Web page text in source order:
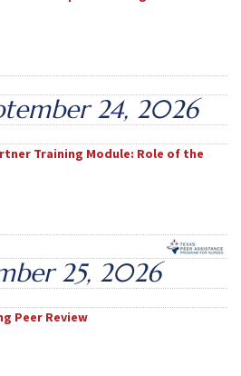
24, 2026
Training Module: Role of the
25, 2026
Peer Review